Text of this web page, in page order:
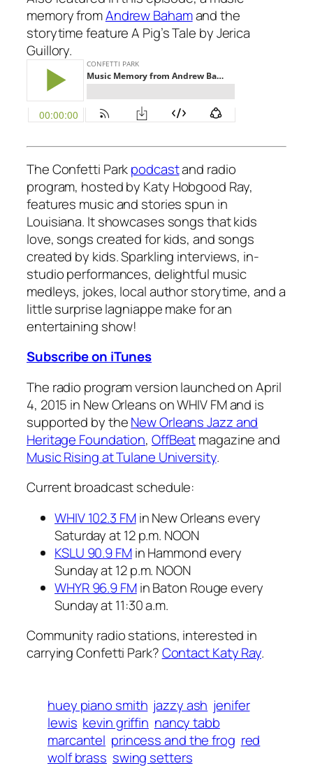
memory fromAndrew Bahamand the
storytime featureA Pig’s Tale by Jerica
Guillory.
The Confetti Parkpodcastand radio
program, hosted by Katy Hobgood Ray,
features music and stories spun in
Louisiana. It showcases songs that kids
love, songs created for kids, and songs
created by kids. Sparkling interviews, in-
studio performances, delightful music
medleys, jokes, local author storytime, and a
little surprise lagniappe make for an
entertaining show!
Subscribe on iTunes
The radio program version launched on April
4, 2015 in New Orleans on WHIV FM and is
supported by theNew Orleans Jazz and
Heritage Foundation, OffBeatmagazine and
Music Rising at Tulane University.
Current broadcast schedule:
WHIV 102.3 FMin New Orleans every
Saturday at 12 p.m. NOON
KSLU 90.9 FMin Hammond every
Sunday at 12 p.m. NOON
WHYR 96.9 FMin Baton Rouge every
Sunday at 11:30 a.m.
Community radio stations, interested in
carrying Confetti Park?Contact Katy Ray.
huey piano smith jazzy ash jenifer
lewis kevin griffin nancy tabb
marcantel princess and the frog red
wolf brass swing setters